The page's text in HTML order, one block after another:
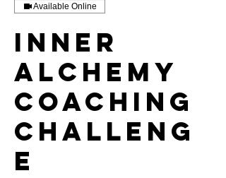
Available Online
Inner
Alchemy
Coaching
Challeng
e